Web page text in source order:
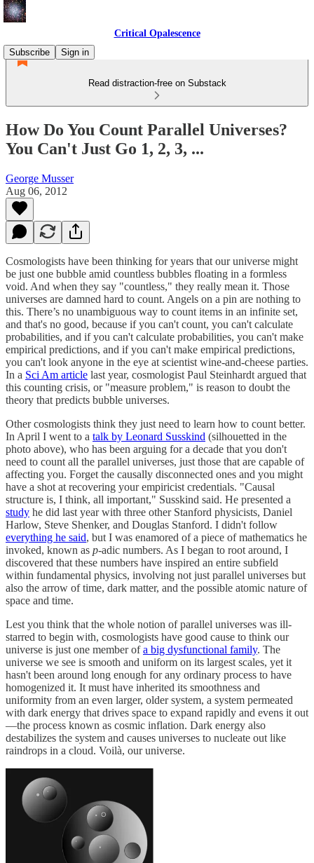
Critical Opalescence
Subscribe
Sign in
Read distraction-free on Substack
How Do You Count Parallel Universes?
You Can't Just Go 1, 2, 3, ...
George Musser
Aug 06, 2012
Cosmologists have been thinking for years that our universe might
be just one bubble amid countless bubbles floating in a formless
void. And when they say "countless," they really mean it. Those
universes are damned hard to count. Angels on a pin are nothing to
this. There’s no unambiguous way to count items in an infinite set,
and that's no good, because if you can't count, you can't calculate
probabilities, and if you can't calculate probabilities, you can't make
empirical predictions, and if you can't make empirical predictions,
you can't look anyone in the eye at scientist wine-and-cheese parties.
In a Sci Am article last year, cosmologist Paul Steinhardt argued that
this counting crisis, or "measure problem," is reason to doubt the
theory that predicts bubble universes.
Other cosmologists think they just need to learn how to count better.
In April I went to a talk by Leonard Susskind (silhouetted in the
photo above), who has been arguing for a decade that you don't
need to count all the parallel universes, just those that are capable of
affecting you. Forget the causally disconnected ones and you might
have a shot at recovering your empiricist credentials. "Causal
structure is, I think, all important," Susskind said. He presented a
study he did last year with three other Stanford physicists, Daniel
Harlow, Steve Shenker, and Douglas Stanford. I didn't follow
everything he said, but I was enamored of a piece of mathematics he
invoked, known as p-adic numbers. As I began to root around, I
discovered that these numbers have inspired an entire subfield
within fundamental physics, involving not just parallel universes but
also the arrow of time, dark matter, and the possible atomic nature of
space and time.
Lest you think that the whole notion of parallel universes was ill-
starred to begin with, cosmologists have good cause to think our
universe is just one member ofa big dysfunctional family. The
universe we see is smooth and uniform on its largest scales, yet it
hasn't been around long enough for any ordinary process to have
homogenized it. It must have inherited its smoothness and
uniformity from an even larger, older system, a system permeated
with dark energy that drives space to expand rapidly and evens it out
—the process known as cosmic inflation. Dark energy also
destabilizes the system and causes universes to nucleate out like
raindrops in a cloud. Voilà, our universe.